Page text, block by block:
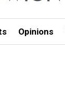
Opinions